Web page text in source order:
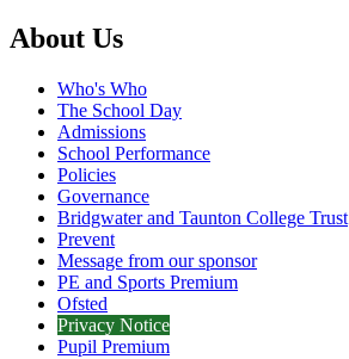
About Us
Who's Who
The School Day
Admissions
School Performance
Policies
Governance
Bridgwater and Taunton College Trust
Prevent
Message from our sponsor
PE and Sports Premium
Ofsted
Privacy Notice
Pupil Premium